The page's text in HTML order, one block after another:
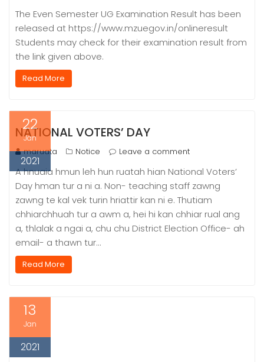
The Even Semester UG Examination Result has been
released at https://www.mzuegov.in/onlineresult
Students may check for their examination result from
the link given above.
Read More
22
Jan
2021
NATIONAL VOTERS’ DAY
maruata Notice Leave a comment
A hnuaia hmun leh hun ruatah hian National Voters’
Day hman tur a ni a. Non- teaching staff zawng
zawng te kal vek turin hriattir kan ni e. Thutiam
chhiarchhuah tur a awm a, hei hi kan chhiar rual ang
a, thlalak a ngai a, chu chu District Election Office- ah
email- a thawn tur…
Read More
13
Jan
2021